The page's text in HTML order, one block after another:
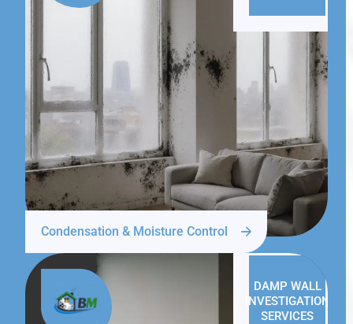
Condensation & Moisture Control
DAMP WALL
INVESTIGATION
SERVICES